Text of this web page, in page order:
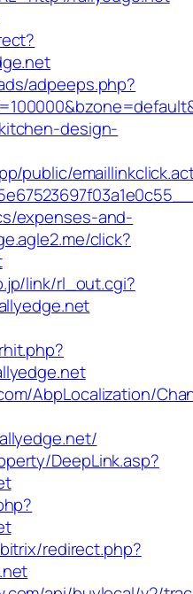
adpeeps.php?
design-
public/
expenses-and-
click?
link/rl_out.cgi?
AbpLocalization/
DeepLink.asp?
redirect.php?